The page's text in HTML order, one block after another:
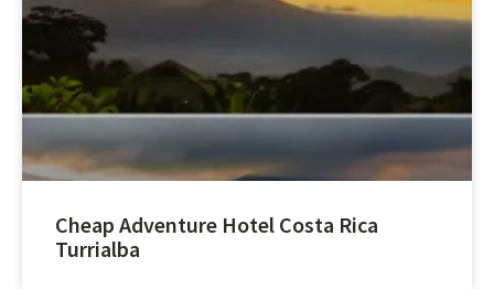
Cheap Adventure Hotel Costa Rica
Turrialba